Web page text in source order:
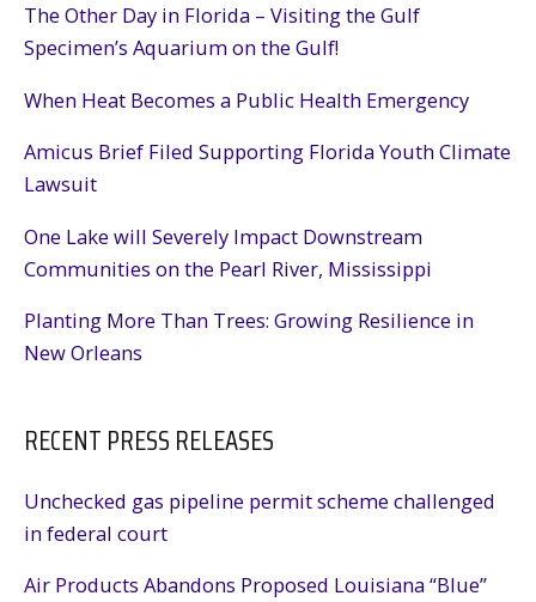
The Other Day in Florida – Visiting the Gulf
Specimen’s Aquarium on the Gulf!
When Heat Becomes a Public Health Emergency
Amicus Brief Filed Supporting Florida Youth Climate
Lawsuit
One Lake will Severely Impact Downstream
Communities on the Pearl River, Mississippi
Planting More Than Trees: Growing Resilience in
New Orleans
RECENT PRESS RELEASES
Unchecked gas pipeline permit scheme challenged
in federal court
Air Products Abandons Proposed Louisiana “Blue”